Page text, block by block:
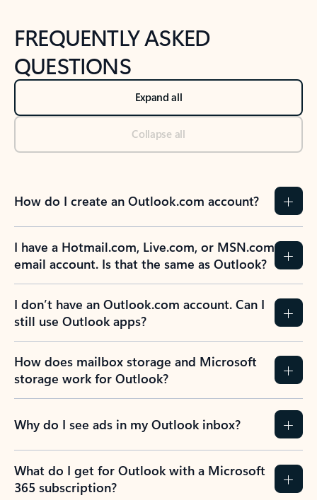
FREQUENTLY ASKED
QUESTIONS
Expand all
Collapse all
How do I create an Outlook.com account?
I have a Hotmail.com, Live.com, or MSN.com
email account. Is that the same as Outlook?
I don’t have an Outlook.com account. Can I
still use Outlook apps?
How does mailbox storage and Microsoft
storage work for Outlook?
Why do I see ads in my Outlook inbox?
What do I get for Outlook with a Microsoft
365 subscription?